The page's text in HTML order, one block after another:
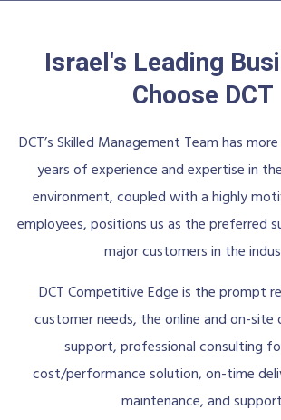
Israel's Leading
Choose DCT
DCT’s Skilled Management Team has
years of experience and expertise in
environment, coupled with a highly
employees, positions us as the preferred
major customers in the
DCT Competitive Edge is the prompt
customer needs, the online and on-site
support, professional consulting
cost/performance solution, on-time
maintenance, and